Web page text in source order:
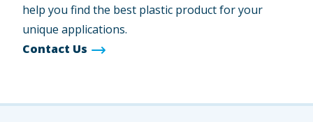
help you find the best plastic product for your
unique applications.
Contact Us